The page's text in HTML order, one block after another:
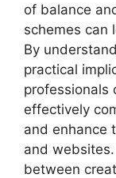
of balance
schemes can
By
practical
professionals
effectively
and enhance
and
between